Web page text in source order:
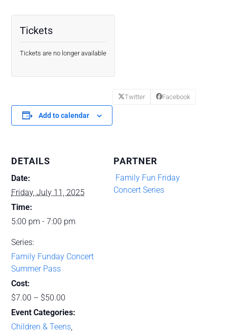
Tickets
Tickets are no longer available
Add to calendar
Twitter Facebook
DETAILS
Date:
Friday, July 11, 2025
Time:
5:00 pm - 7:00 pm
Series:
Family Funday Concert
Summer Pass
Cost:
$7.00 – $50.00
Event Categories:
Children & Teens
PARTNER
‌ Family Fun Friday
Concert Series